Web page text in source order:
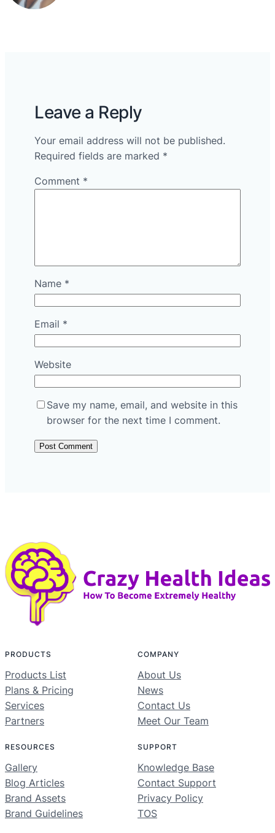
Leave a Reply
Your email address will not be published.
Required fields are marked *
Comment *
Name *
Email *
Website
Save my name, email, and website in this
browser for the next time I comment.
PRODUCTS
Products List
Plans & Pricing
Services
Partners
COMPANY
About Us
News
Contact Us
Meet Our Team
RESOURCES
Gallery
Blog Articles
Brand Assets
Brand Guidelines
SUPPORT
Knowledge Base
Contact Support
Privacy Policy
TOS